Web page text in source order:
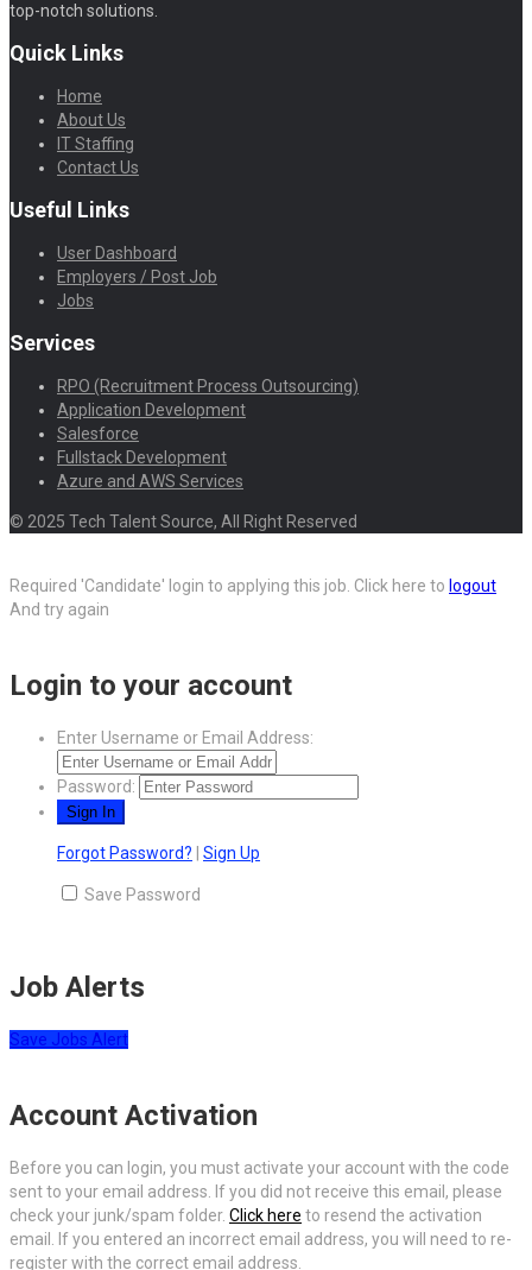
top-notch solutions.
Quick Links
Home
About Us
IT Staffing
Contact Us
Useful Links
User Dashboard
Employers / Post Job
Jobs
Services
RPO (Recruitment Process Outsourcing)
Application Development
Salesforce
Fullstack Development
Azure and AWS Services
© 2025 Tech Talent Source, All Right Reserved
Required 'Candidate' login to applying this job. Click here to logout
And try again
Login to your account
Enter Username or Email Address:
Password:
Forgot Password? Sign Up
Save Password
Job Alerts
Save Jobs Alert
Account Activation
Before you can login, you must activate your account with the code
sent to your email address. If you did not receive this email, please
check your junk/spam folder. Click here to resend the activation
email. If you entered an incorrect email address, you will need to re-
register with the correct email address.